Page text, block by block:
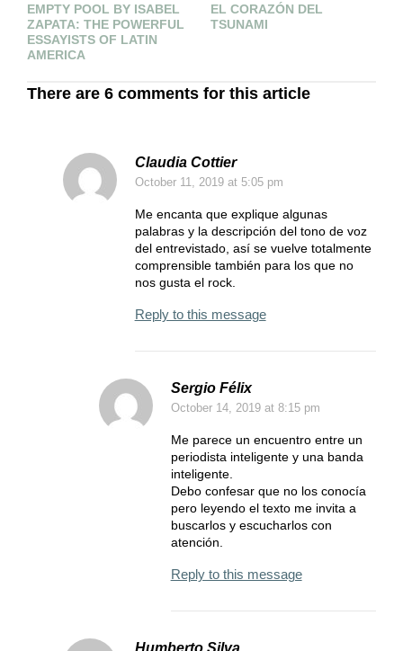
EMPTY POOL BY ISABEL
ZAPATA: THE POWERFUL
ESSAYISTS OF LATIN
AMERICA
EL CORAZÓN DEL
TSUNAMI
There are 6 comments for this article
Claudia Cottier
October 11, 2019at 5:05 pm
Me encanta que explique algunas
palabras y la descripción del tono de voz
del entrevistado, así se vuelve totalmente
comprensible también para los que no
nos gusta el rock.
Reply to this message
Sergio Félix
October 14, 2019at 8:15 pm
Me parece un encuentro entre un
periodista inteligente y una banda
inteligente.
Debo confesar que no los conocía
pero leyendo el texto me invita a
buscarlos y escucharlos con
atención.
Reply to this message
Humberto Silva